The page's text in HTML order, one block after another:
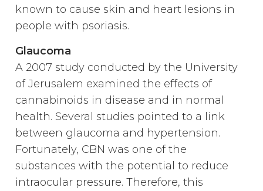
known to cause skin and heart lesions in
people with psoriasis.
Glaucoma
A 2007 study conducted by the University
of Jerusalem examined the effects of
cannabinoids in disease and in normal
health. Several studies pointed to a link
between glaucoma and hypertension.
Fortunately, CBN was one of the
substances with the potential to reduce
intraocular pressure. Therefore, this